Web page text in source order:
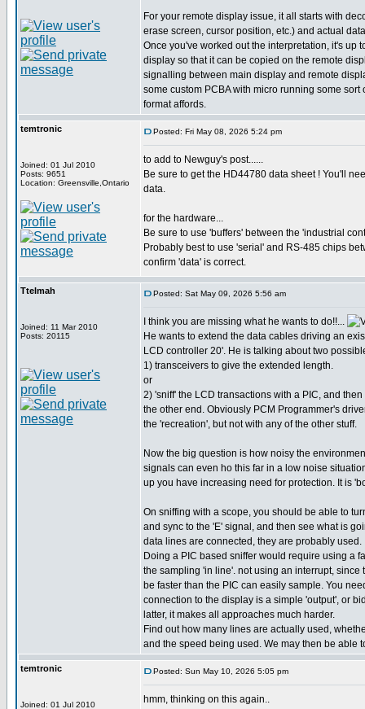
For your remote display issue, it all starts with
erase screen, cursor position, etc.) and actual
Once you've worked out the interpretation, it's up
display so that it can be copied on the remote
signalling between main display and remote
some custom PCBA with micro running some
format affords.
temtronic
Joined: 01 Jul 2010
Posts: 9651
Location: Greensville,Ontario
Posted: Fri May 08, 2026 5:24 pm
to add to Newguy's post......
Be sure to get the HD44780 data sheet ! You'll
data.
for the hardware...
Be sure to use 'buffers' between the 'industrial
Probably best to use 'serial' and RS-485 chips
confirm 'data' is correct.
Ttelmah
Joined: 11 Mar 2010
Posts: 20115
Posted: Sat May 09, 2026 5:56 am
I think you are missing what he wants to do!!...
He wants to extend the data cables driving an
LCD controller 20'. He is talking about two
1) transceivers to give the extended length.
or
2) 'sniff' the LCD transactions with a PIC, and
the other end. Obviously PCM Programmer's
the 'recreation', but not with any of the other stuff.
Now the big question is how noisy the
signals can even ho this far in a low noise
up you have increasing need for protection. It is
On sniffing with a scope, you should be able to
and sync to the 'E' signal, and then see what is
data lines are connected, they are probably used.
Doing a PIC based sniffer would require using a
the sampling 'in line'. not using an interrupt, since
be faster than the PIC can easily sample. You
connection to the display is a simple 'output', or
latter, it makes all approaches much harder.
Find out how many lines are actually used,
and the speed being used. We may then be able
temtronic
Joined: 01 Jul 2010
Posted: Sun May 10, 2026 5:05 pm
hmm, thinking on this again..